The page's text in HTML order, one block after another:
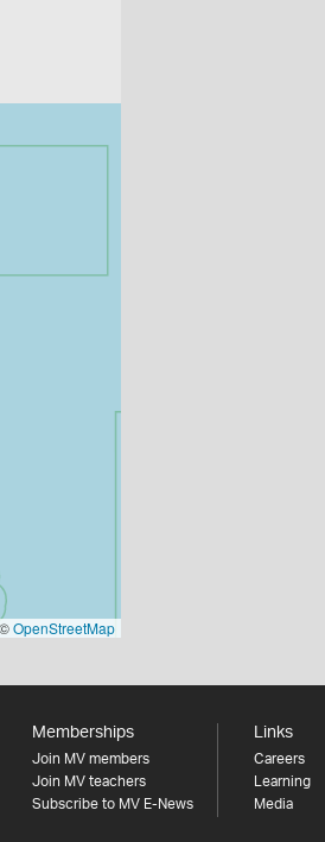
©OpenStreetMap
Memberships
Join MV members
Join MV teachers
Subscribe to MV E-News
Links
Careers
Learning
Media